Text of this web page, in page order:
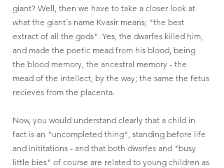
giant? Well, then we have to take a closer look at
what the giant´s name Kvasír means; "the best
extract of all the gods". Yes, the dwarfes killed him,
and made the poetic mead from his blood, being
the blood memory, the ancestral memory - the
mead of the intellect, by the way; the same the fetus
recieves from the placenta.
Now, you would understand clearly that a child in
fact is an "uncompleted thing", standing before life
and inititations - and that both dwarfes and "busy
little bies" of course are related to young children as